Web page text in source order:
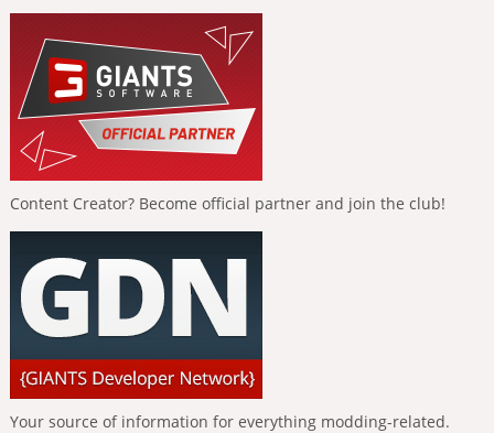
Content Creator? Become official partner and join the club!
Your source of information for everything modding-related.